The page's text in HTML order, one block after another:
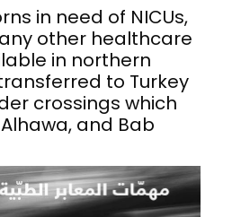
in need of NICUs,
other healthcare
in northern
to Turkey
crossings which
and Bab